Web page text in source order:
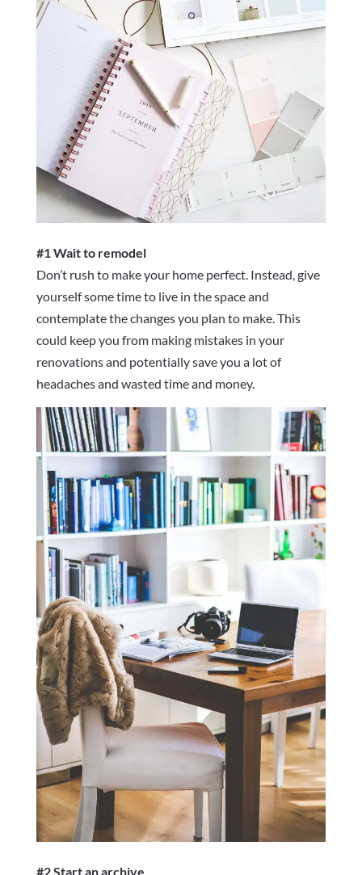
#1 Wait to remodel
Don’t rush to make your home perfect. Instead, give
yourself some time to live in the space and
contemplate the changes you plan to make. This
could keep you from making mistakes in your
renovations and potentially save you a lot of
headaches and wasted time and money.
#2 Start an archive